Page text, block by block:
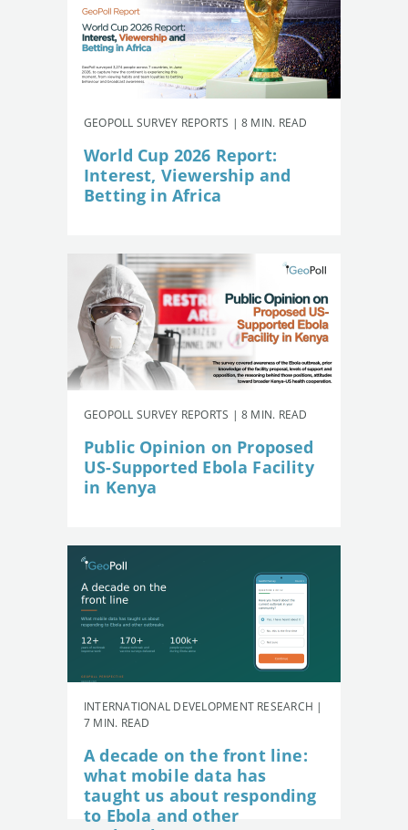
GEOPOLL SURVEY REPORTS | 8 MIN. READ
World Cup 2026 Report:
Interest, Viewership and
Betting in Africa
GEOPOLL SURVEY REPORTS | 8 MIN. READ
Public Opinion on Proposed
US-Supported Ebola Facility
in Kenya
INTERNATIONAL DEVELOPMENT RESEARCH |
7 MIN. READ
A decade on the front line:
what mobile data has
taught us about responding
to Ebola and other